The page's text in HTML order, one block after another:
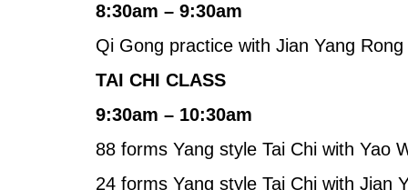
8:30am – 9:30am
Qi Gong practice with Jian Yang Rong
TAI CHI CLASS
9:30am – 10:30am
88 forms Yang style Tai Chi with Yao
24 forms Yang style Tai Chi with Jian